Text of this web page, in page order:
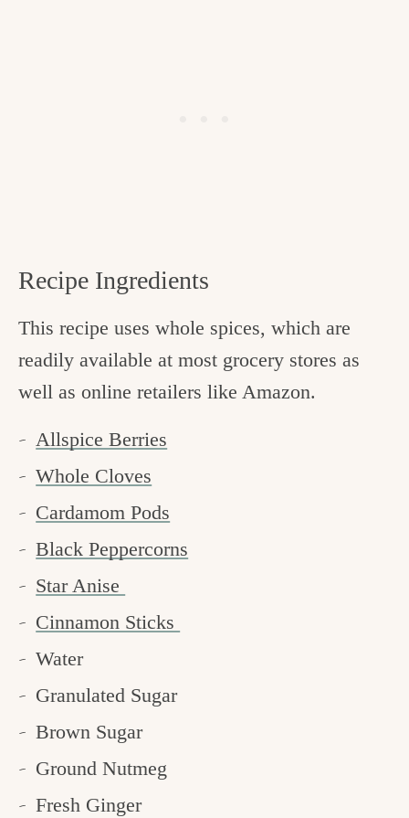
Recipe Ingredients
This recipe uses whole spices, which are
readily available at most grocery stores as
well as online retailers like Amazon.
Allspice Berries
Whole Cloves
Cardamom Pods
Black Peppercorns
Star Anise
Cinnamon Sticks
Water
Granulated Sugar
Brown Sugar
Ground Nutmeg
Fresh Ginger